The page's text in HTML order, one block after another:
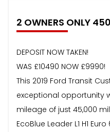
2 OWNERS ONLY
DEPOSIT NOW TAKEN!
WAS £10490 NOW £9990!
This 2019 Ford Transit
exceptional opportunity
mileage of just 45,000
EcoBlue Leader L1 H1